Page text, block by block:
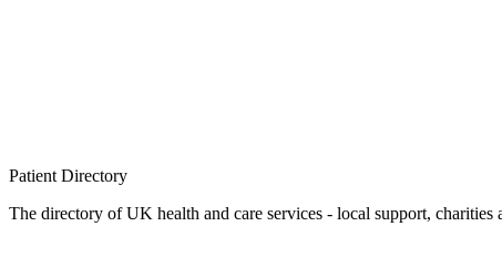
Patient Directory
The directory of UK health and care services - local support,